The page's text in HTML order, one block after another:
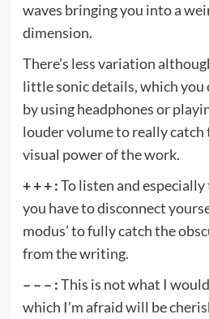
waves bringing you into a
dimension.
There’s less variation
little sonic details, which you
by using headphones or
louder volume to really catch
visual power of the work.
+ + + :To listen and
you have to disconnect
modus’ to fully catch the
from the writing.
– – – :This is not what I would
which I’m afraid will be